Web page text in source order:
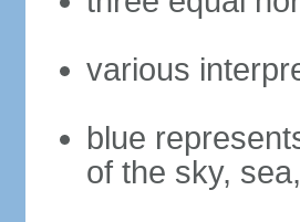
various
blue
of the sky,